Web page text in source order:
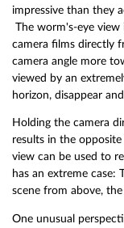
impressive than they
The worm's-eye view
camera films directly
camera angle more
viewed by an
horizon, disappear
Holding the camera
results in the
view can be used to
has an extreme case:
scene from above,
One unusual